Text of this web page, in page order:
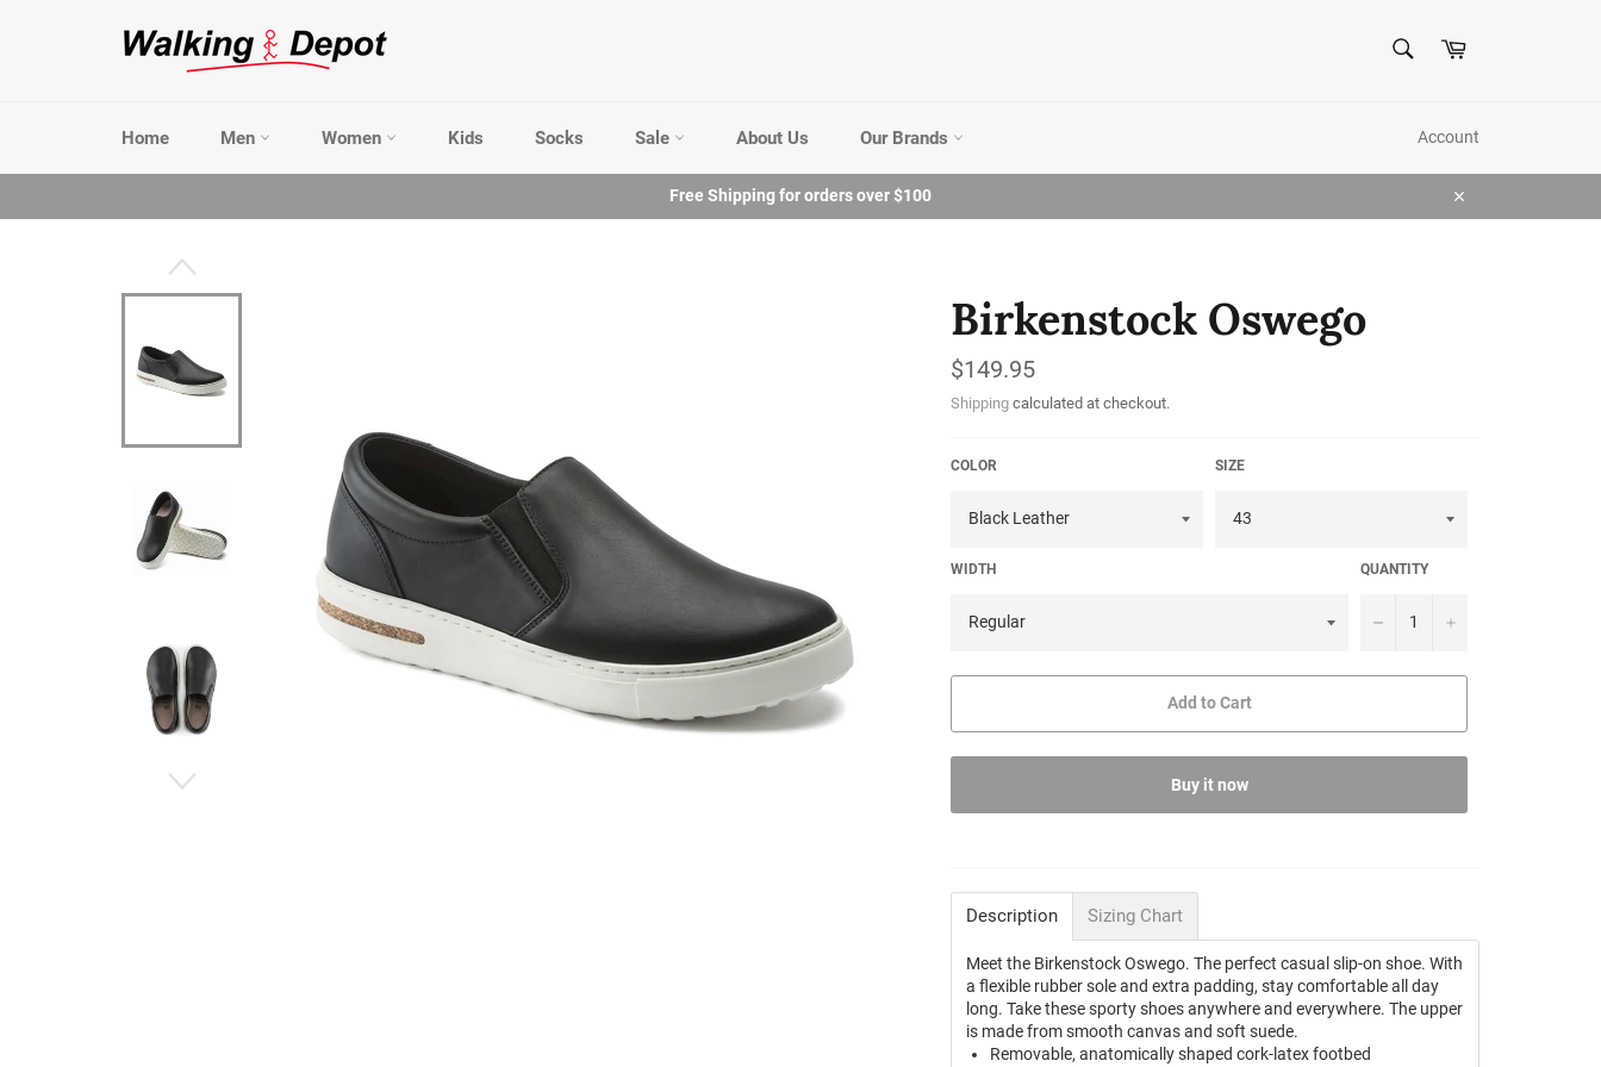
Cart
Home Men Women Kids Socks Sale About Us Our Brands Account
Free Shipping for orders over $100
Close
Birkenstock Oswego
Regular
price
$149.95
Shipping calculated at checkout.
COLOR SIZE
WIDTH QUANTITY
− +
Add to Cart
Buy it now
Description Sizing Chart
Meet the Birkenstock Oswego. The perfect casual slip-on shoe. With
a flexible rubber sole and extra padding, stay comfortable all day
long. Take these sporty shoes anywhere and everywhere. The upper
is made from smooth canvas and soft suede.
Removable, anatomically shaped cork-latex footbed